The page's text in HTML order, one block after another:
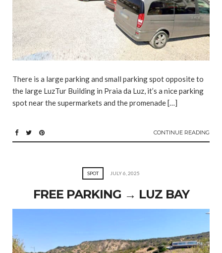
There is a large parking and small parking spot opposite to
the large LuzTur Building in Praia da Luz, it’s a nice parking
spot near the supermarkets and the promenade […]
CONTINUE READING
SPOT JULY 6, 2025
FREE PARKING → LUZ BAY